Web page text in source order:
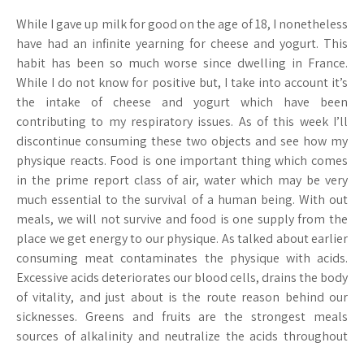
While I gave up milk for good on the age of 18, I nonetheless
have had an infinite yearning for cheese and yogurt. This
habit has been so much worse since dwelling in France.
While I do not know for positive but, I take into account it’s
the intake of cheese and yogurt which have been
contributing to my respiratory issues. As of this week I’ll
discontinue consuming these two objects and see how my
physique reacts. Food is one important thing which comes
in the prime report class of air, water which may be very
much essential to the survival of a human being. With out
meals, we will not survive and food is one supply from the
place we get energy to our physique. As talked about earlier
consuming meat contaminates the physique with acids.
Excessive acids deteriorates our blood cells, drains the body
of vitality, and just about is the route reason behind our
sicknesses. Greens and fruits are the strongest meals
sources of alkalinity and neutralize the acids throughout